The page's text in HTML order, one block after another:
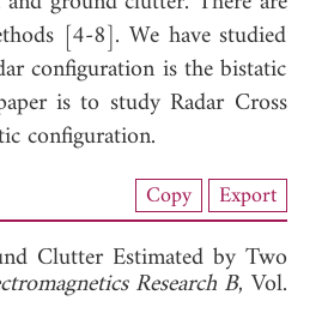
[4-8]. We have studied
configuration is the bistatic
is to study Radar Cross
configuration.
Copy Export
Clutter Estimated by Two
Research B, Vol.